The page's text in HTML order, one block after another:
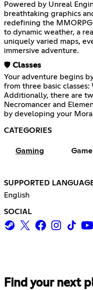
Powered by Unreal
breathtaking graphics
redefining the
to dynamic weather, a
uniquely varied maps,
immersive adventure.
🛡️ Classes
Your adventure begins
from three basic classes:
Additionally, there are
Necromancer and
by developing your
CATEGORIES
Gaming
SUPPORTED
English
SOCIAL
Find your next